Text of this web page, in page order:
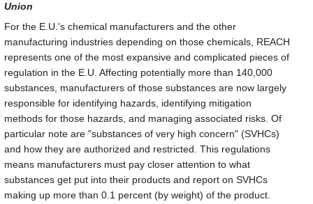
Union
For the E.U.'s chemical manufacturers and the other
manufacturing industries depending on those chemicals, REACH
represents one of the most expansive and complicated pieces of
regulation in the E.U. Affecting potentially more than 140,000
substances, manufacturers of those substances are now largely
responsible for identifying hazards, identifying mitigation
methods for those hazards, and managing associated risks. Of
particular note are "substances of very high concern" (SVHCs)
and how they are authorized and restricted. This regulations
means manufacturers must pay closer attention to what
substances get put into their products and report on SVHCs
making up more than 0.1 percent (by weight) of the product.